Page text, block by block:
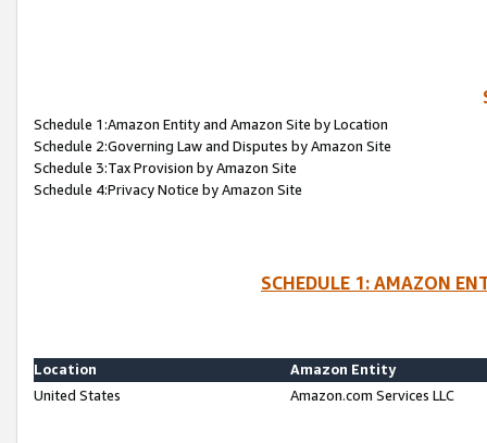
Schedule 1:Amazon Entity and Amazon Site by Location
Schedule 2:Governing Law and Disputes by Amazon Site
Schedule 3:Tax Provision by Amazon Site
Schedule 4:Privacy Notice by Amazon Site
SCHEDULE 1: AMAZON
Location
Amazon Entity
United States
Amazon.com Services LLC